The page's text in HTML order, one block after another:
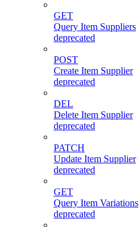
GET
Query Item Suppliers
deprecated
POST
Create Item Supplier
deprecated
DEL
Delete Item Supplier
deprecated
PATCH
Update Item Supplier
deprecated
GET
Query Item Variations
deprecated